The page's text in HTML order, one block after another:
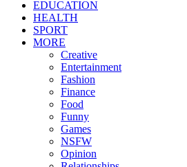
EDUCATION
HEALTH
SPORT
MORE
Creative
Entertainment
Fashion
Finance
Food
Funny
Games
NSFW
Opinion